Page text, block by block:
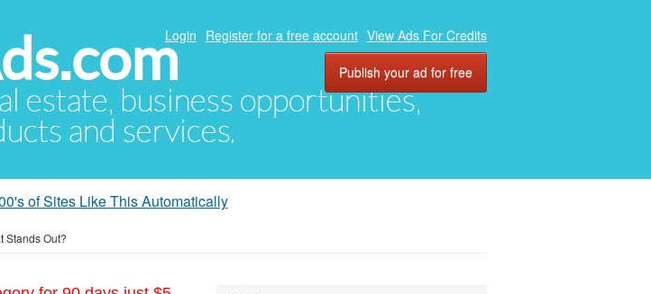
estate, business opportunities,
and services.
Login Register for a free account View Ads For Credits
Publish your ad for free
of Sites Like This Automatically
Stands Out?